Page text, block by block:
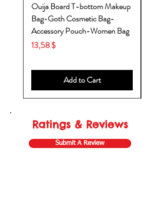
Ouija Board T-bottom Makeup
Bag-Goth Cosmetic Bag-
Accessory Pouch-Women Bag
Price
13,58 $
Add to Cart
Ratings & Reviews
Submit A Review